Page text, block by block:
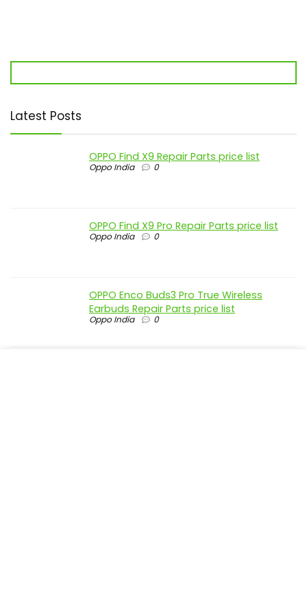
Latest Posts
OPPO Find X9 Repair Parts price list
Oppo India 0
OPPO Find X9 Pro Repair Parts price list
Oppo India 0
OPPO Enco Buds3 Pro True Wireless
Earbuds Repair Parts price list
Oppo India 0